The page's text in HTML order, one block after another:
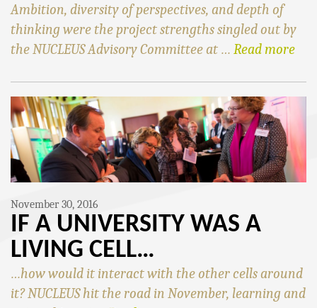
Ambition, diversity of perspectives, and depth of
thinking were the project strengths singled out by
the NUCLEUS Advisory Committee at … Read more
November 30, 2016
IF A UNIVERSITY WAS A
LIVING CELL…
…how would it interact with the other cells around
it? NUCLEUS hit the road in November, learning and